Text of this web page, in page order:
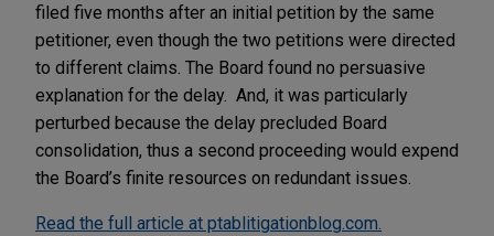
filed five months after an initial petition by the same
petitioner, even though the two petitions were directed
to different claims. The Board found no persuasive
explanation for the delay. And, it was particularly
perturbed because the delay precluded Board
consolidation, thus a second proceeding would expend
the Board’s finite resources on redundant issues.
Read the full article at ptablitigationblog.com.